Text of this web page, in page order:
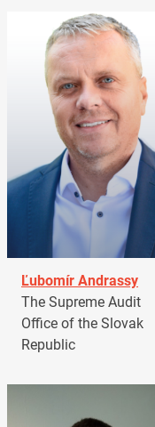
Ľubomír Andrassy
The Supreme Audit
Office of the Slovak
Republic